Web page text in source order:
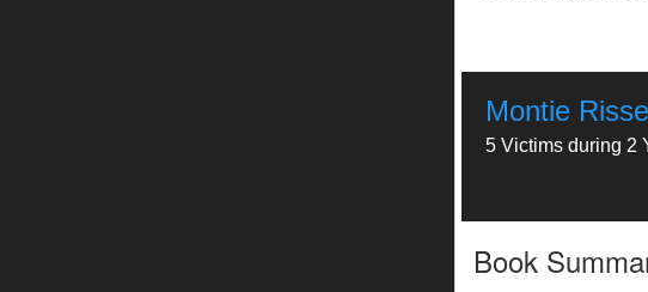
Montie
5 Victims during 2
Book